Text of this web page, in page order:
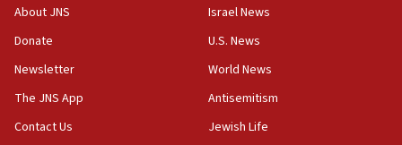
‘No famine in Gaza,’ Israeli foreign ministry says,
the empirical data’
18:28
CAMERA says it got ‘Financial Times’ to correct
‘false claim that linked AIPAC to Benjamin
Netanyahu’
About JNS
Donate
Newsletter
The JNS App
Contact Us
Israel News
U.S. News
World News
Antisemitism
Jewish Life